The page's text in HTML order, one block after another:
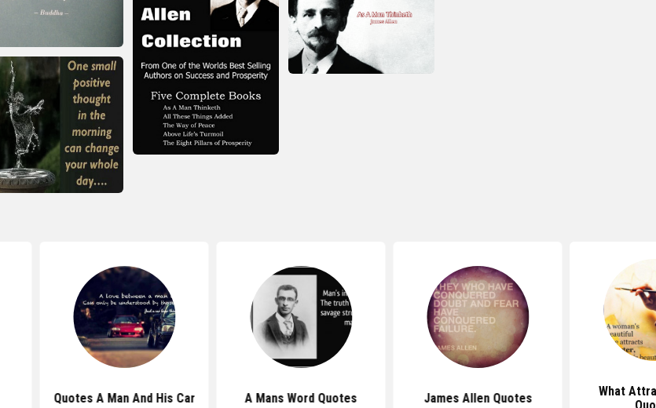
Quotes A Man And His Car A Mans Word Quotes James Allen Quotes
What